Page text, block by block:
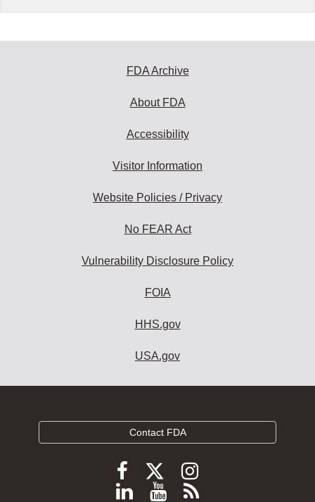
FDA Archive
About FDA
Accessibility
Visitor Information
Website Policies / Privacy
No FEAR Act
Vulnerability Disclosure Policy
FOIA
HHS.gov
USA.gov
Contact FDA
Follow
FDA
Follow
FDA
Follow
FDA
Follow
ViewSubscribe